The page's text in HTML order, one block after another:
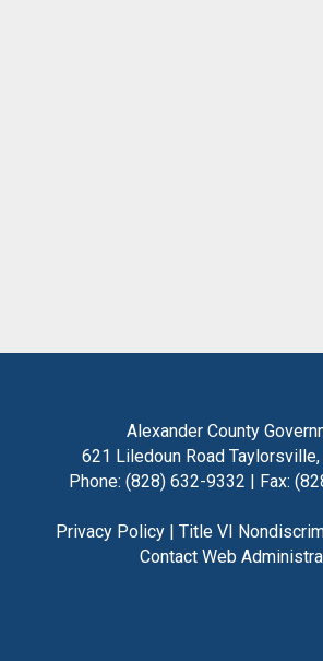
Alexander County
621 Liledoun Road Taylorsville,
Phone: (828) 632-9332 | Fax:
Privacy Policy| Title VI
Contact Web